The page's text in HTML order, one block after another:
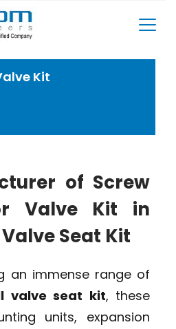
Kit
of Screw
Valve Kit in
Seat Kit
an immense range of
valve seat kit, these
units, expansion